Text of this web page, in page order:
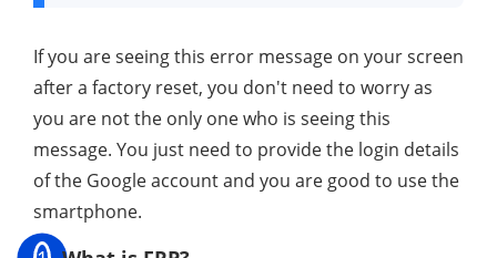
If you are seeing this error message on your screen
after a factory reset, you don't need to worry as
you are not the only one who is seeing this
message. You just need to provide the login details
of the Google account and you are good to use the
smartphone.